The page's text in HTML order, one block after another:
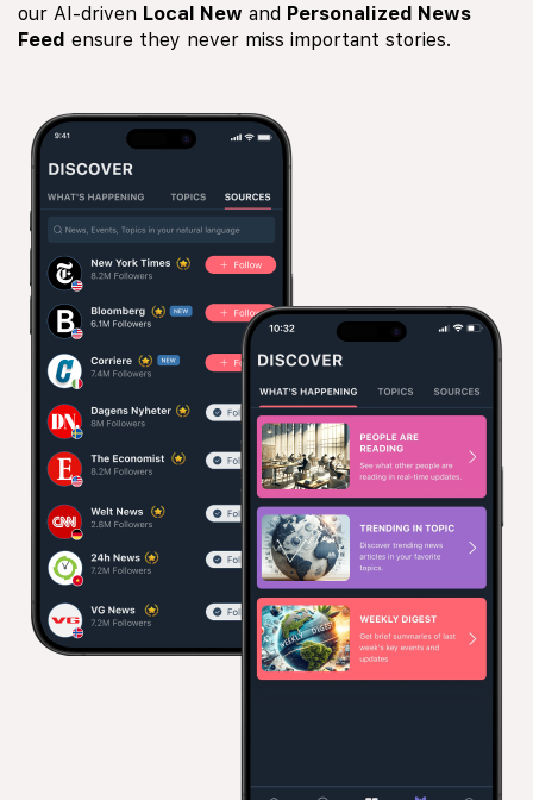
our AI-driven Local New and Personalized News
Feed ensure they never miss important stories.